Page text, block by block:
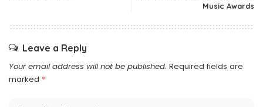
Music Awards
Leave a Reply
Your email address will not be published. Required fields are
marked *